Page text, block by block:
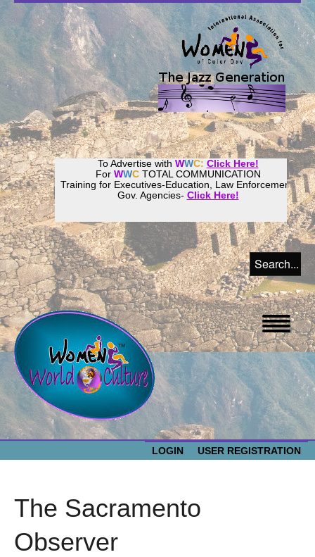
To Advertise with WWC: Click Here!
For WWC TOTAL COMMUNICATION
Training for Executives-Education, Law Enforcement,
Gov. Agencies- Click Here!
WomenWorld CultureCommunity!
EVENTS
LOGIN USER REGISTRATION
The Sacramento
Observer